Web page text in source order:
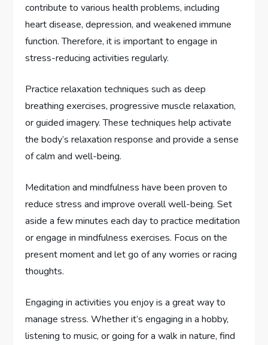
contribute to various health problems, including
heart disease, depression, and weakened immune
function. Therefore, it is important to engage in
stress-reducing activities regularly.
Practice relaxation techniques such as deep
breathing exercises, progressive muscle relaxation,
or guided imagery. These techniques help activate
the body’s relaxation response and provide a sense
of calm and well-being.
Meditation and mindfulness have been proven to
reduce stress and improve overall well-being. Set
aside a few minutes each day to practice meditation
or engage in mindfulness exercises. Focus on the
present moment and let go of any worries or racing
thoughts.
Engaging in activities you enjoy is a great way to
manage stress. Whether it’s engaging in a hobby,
listening to music, or going for a walk in nature, find